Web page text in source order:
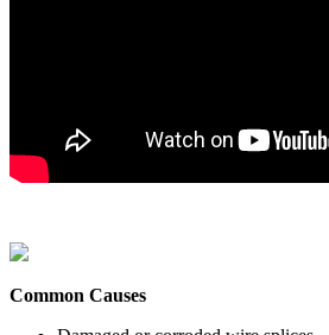
Common Causes